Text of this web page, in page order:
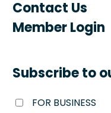
Contact Us
Member Login
Subscribe to
FOR BUSINESS